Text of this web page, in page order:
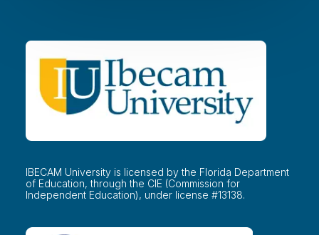
IBECAM University is licensed by the Florida Department
of Education, through the CIE (Commission for
Independent Education), under license #13138.